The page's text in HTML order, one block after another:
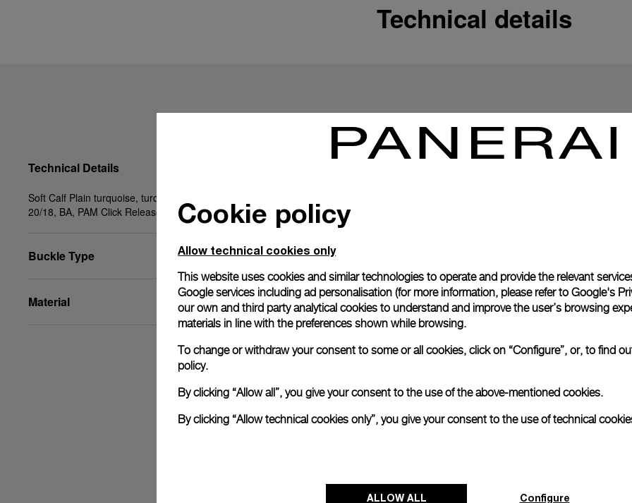
In order to ensure your
officine Panerai
Officine Panerai
Read more
Please note that images are
correspond to actual
Technical details
Technical Details
Soft Calf Plain turquoise, turquoise stitching, STD,
20/18, BA, PAM Click Release System™
Buckle Type
Material
Cookie policy
Allow technical cookies only
This website uses cookies and similar technologies to operate and provide the relevant
Google services including ad personalisation (for more information, please refer to Google's
our own and third party analytical cookies to understand and improve the user’s browsing
materials in line with the preferences shown while browsing.
To change or withdraw your consent to some or all cookies, click on “Configure”, or, to find
policy.
By clicking “Allow all”, you give your consent to the use of the above-mentioned cookies.
By clicking “Allow technical cookies only”, you give your consent to the use of technical
ALLOW ALL Configure